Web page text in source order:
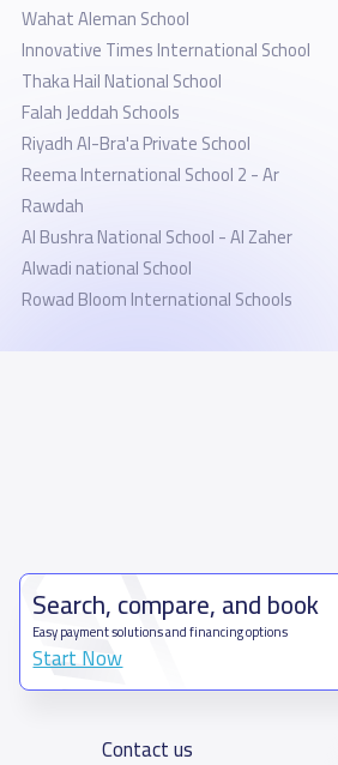
Wahat Aleman School
Innovative Times International School
Thaka Hail National School
Falah Jeddah Schools
Riyadh Al-Bra'a Private School
Reema International School 2 - Ar
Rawdah
Al Bushra National School - ‎Al Zaher
Alwadi national School
Rowad Bloom International Schools
Search, compare, and book
Easy payment solutions and financing options
Start Now
Contact us